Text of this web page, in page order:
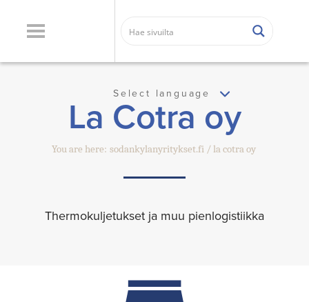
Select language
La Cotra oy
You are here: sodankylanyritykset.fi la cotra oy
Thermokuljetukset ja muu pienlogistiikka